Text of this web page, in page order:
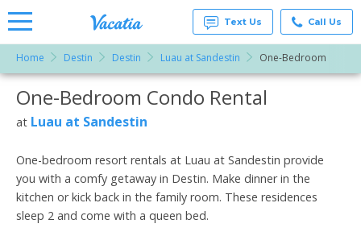
Rentals -
Condos
& Suites
for Rent
Vacatia
Text Us Call Us
Home Destin Destin Luau at Sandestin One-Bedroom
More Resorts
One-Bedroom Condo Rental
at Luau at Sandestin
One-bedroom resort rentals at Luau at Sandestin provide
you with a comfy getaway in Destin. Make dinner in the
kitchen or kick back in the family room. These residences
sleep 2 and come with a queen bed.